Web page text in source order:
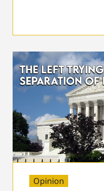
Opinion